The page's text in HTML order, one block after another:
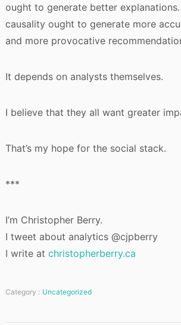
ought to generate better
causality ought to generate more
and more provocative
It depends on analysts themselves.
I believe that they all want greater
That’s my hope for the social stack.
***
I’m Christopher Berry.
I tweet about analytics @cjpberry
I write at christopherberry.ca
Category : Uncategorized